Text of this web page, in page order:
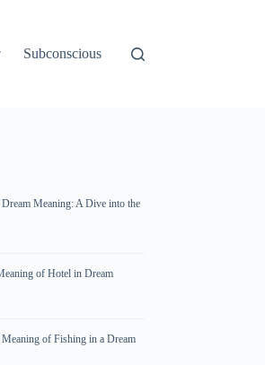
Subconscious
Meaning: A Dive into the
of Hotel in Dream
of Fishing in a Dream